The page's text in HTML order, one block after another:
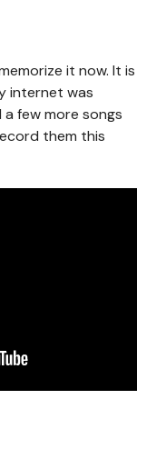
it now. It is
internet was
few more songs
them this